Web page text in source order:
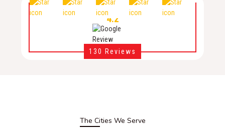
4.2
130 Reviews
The Cities We Serve